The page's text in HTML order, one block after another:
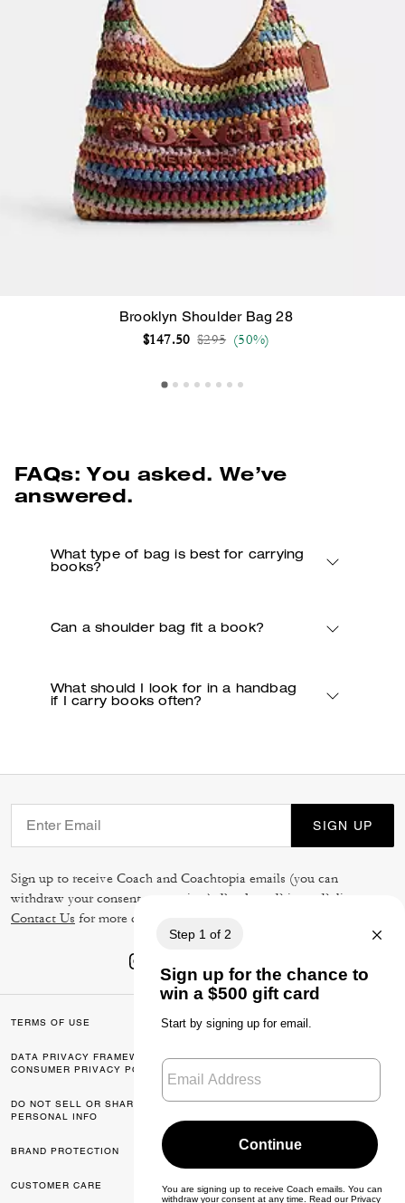
Brooklyn Shoulder Bag 28
$147.50 Price reduced from
$295to(50%)
FAQs: You asked. We’ve
answered.
What type of bag is best for carrying
books?
Can a shoulder bag fit a book?
What should I look for in a handbag
if I carry books often?
SIGN UP
Sign up to receive Coach and Coachtopia emails (you can
withdraw your consent at any time). Read our Privacy Policy
Contact Us for more details.
TERMS OF USE PRIVACY POLICY
DATA PRIVACY FRAMEWORK:
CONSUMER PRIVACY POLICY
CA TRANSPARENCY & UK
DO NOT SELL OR SHARE MY
PERSONAL INFO
MANAGE COOKIES
BRAND PROTECTION ACCESSIBILITY
CUSTOMER CARE FEEDBACK